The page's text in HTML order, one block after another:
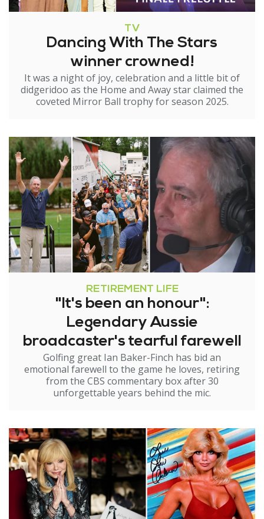
TV
Dancing With The Stars
winner crowned!
It was a night of joy, celebration and a little bit of
didgeridoo as the Home and Away star claimed the
coveted Mirror Ball trophy for season 2025.
RETIREMENT LIFE
"It's been an honour":
Legendary Aussie
broadcaster's tearful farewell
Golfing great Ian Baker-Finch has bid an
emotional farewell to the game he loves, retiring
from the CBS commentary box after 30
unforgettable years behind the mic.